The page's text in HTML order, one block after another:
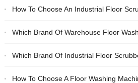
How To Choose An Industrial Floor Scrubber For Tile Floors?
Which Brand Of Warehouse Floor Washing Machine Is Better?
Which Brand Of Industrial Floor Scrubber Is Better? Recommendation And
How To Choose A Floor Washing Machine For A Railway Station? Recommended